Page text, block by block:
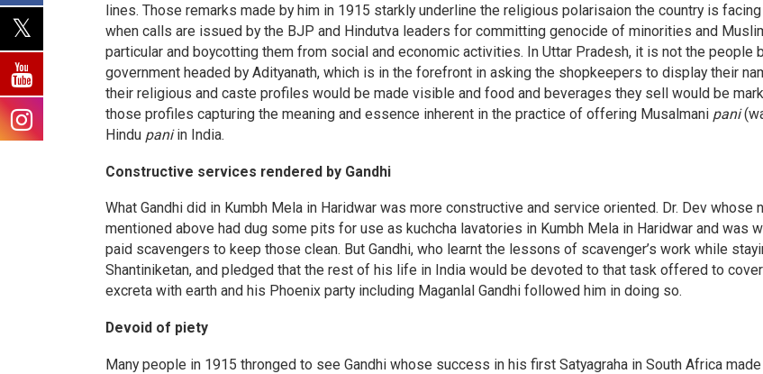
lines. Those remarks made by him in 1915 starkly underline the religious polarisaion the country is
when calls are issued by the BJP and Hindutva leaders for committing genocide of minorities and
particular and boycotting them from social and economic activities. In Uttar Pradesh, it is not the people
government headed by Adityanath, which is in the forefront in asking the shopkeepers to display their
their religious and caste profiles would be made visible and food and beverages they sell would be
those profiles capturing the meaning and essence inherent in the practice of offering Musalmani pani
Hindu paniin India.
Constructive services rendered by Gandhi
What Gandhi did in Kumbh Mela in Haridwar was more constructive and service oriented. Dr. Dev whose
mentioned above had dug some pits for use as kuchcha lavatories in Kumbh Mela in Haridwar and was
paid scavengers to keep those clean. But Gandhi, who learnt the lessons of scavenger’s work while
Shantiniketan, and pledged that the rest of his life in India would be devoted to that task offered to
excreta with earth and his Phoenix party including Maganlal Gandhi followed him in doing so.
Devoid of piety
Many people in 1915 thronged to see Gandhi whose success in his first Satyagraha in South Africa made